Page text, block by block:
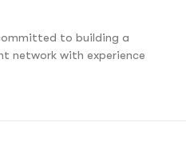
to building a
network with experience